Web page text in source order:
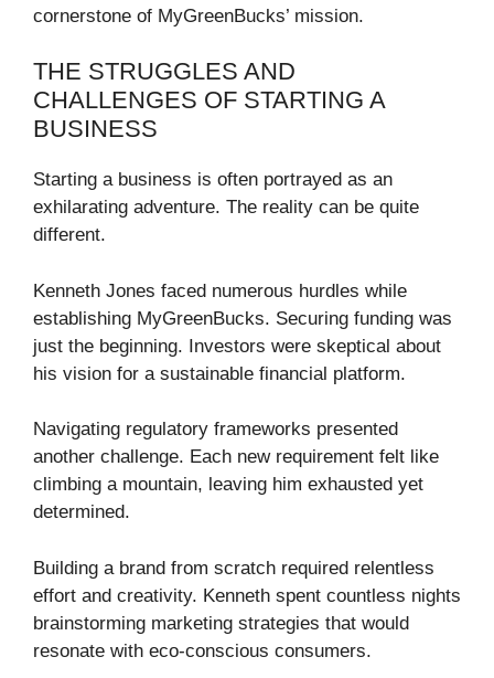
cornerstone of MyGreenBucks’ mission.
THE STRUGGLES AND
CHALLENGES OF STARTING A
BUSINESS
Starting a business is often portrayed as an
exhilarating adventure. The reality can be quite
different.
Kenneth Jones faced numerous hurdles while
establishing MyGreenBucks. Securing funding was
just the beginning. Investors were skeptical about
his vision for a sustainable financial platform.
Navigating regulatory frameworks presented
another challenge. Each new requirement felt like
climbing a mountain, leaving him exhausted yet
determined.
Building a brand from scratch required relentless
effort and creativity. Kenneth spent countless nights
brainstorming marketing strategies that would
resonate with eco-conscious consumers.